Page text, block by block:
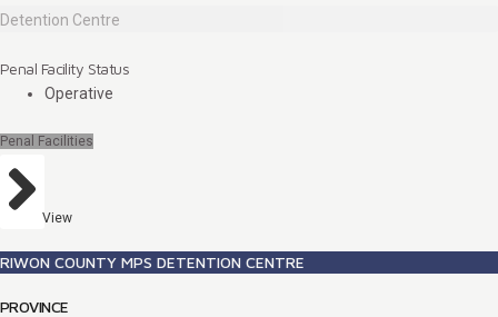
Detention Centre
Penal Facility Status
Operative
Penal Facilities
View
RIWON COUNTY MPS DETENTION CENTRE
PROVINCE